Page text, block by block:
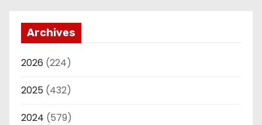
Archives
2026 (224)
2025 (432)
2024 (579)